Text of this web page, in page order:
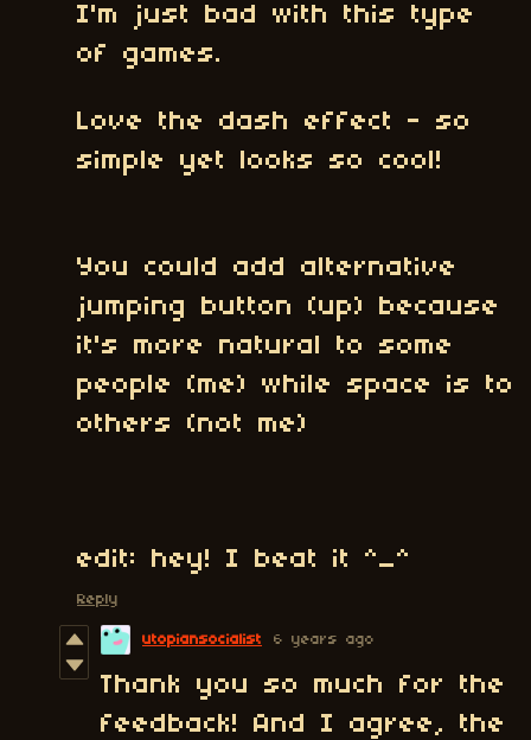
I'm just bad with this type
of games.
Love the dash effect - so
simple yet looks so cool!
You could add alternative
jumping button (up) because
it's more natural to some
people (me) while space is to
others (not me)
edit: hey! I beat it ^_^
Reply
utopiansocialist 6 years ago
Thank you so much for the
feedback! And I agree, the